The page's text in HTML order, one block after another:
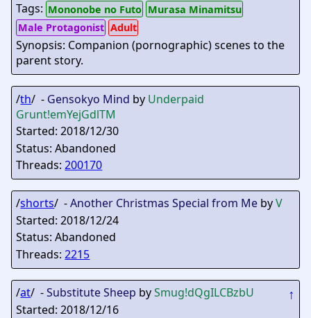
Tags: Mononobe no Futo Murasa Minamitsu
Male Protagonist Adult
Synopsis: Companion (pornographic) scenes to the
parent story.
/th/ - Gensokyo Mind by Underpaid
Grunt!emYejGdlTM
Started: 2018/12/30
Status: Abandoned
Threads:200170
/shorts/ -Another Christmas Special from Me byV
Started: 2018/12/24
Status: Abandoned
Threads:2215
↑
/at/ -Substitute Sheep bySmug!dQgILCBzbU
Started: 2018/12/16